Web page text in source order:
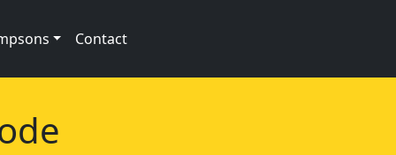
Contact